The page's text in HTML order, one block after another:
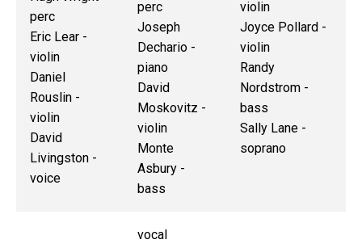
perc
Eric Lear -
violin
Daniel
Rouslin -
violin
David
Livingston -
voice
perc
Joseph
Dechario -
piano
David
Moskovitz -
violin
Monte
Asbury -
bass
violin
Joyce Pollard -
violin
Randy
Nordstrom -
bass
Sally Lane -
soprano
vocal